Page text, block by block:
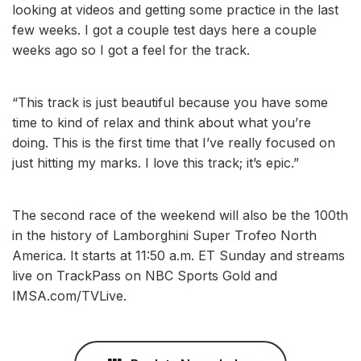
looking at videos and getting some practice in the last
few weeks. I got a couple test days here a couple
weeks ago so I got a feel for the track.
“This track is just beautiful because you have some
time to kind of relax and think about what you’re
doing. This is the first time that I’ve really focused on
just hitting my marks. I love this track; it’s epic.”
The second race of the weekend will also be the 100th
in the history of Lamborghini Super Trofeo North
America. It starts at 11:50 a.m. ET Sunday and streams
live on TrackPass on NBC Sports Gold and
IMSA.com/TVLive.